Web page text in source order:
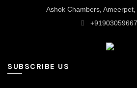
Ashok Chambers, Ameerpet,
SUBSCRIBE US